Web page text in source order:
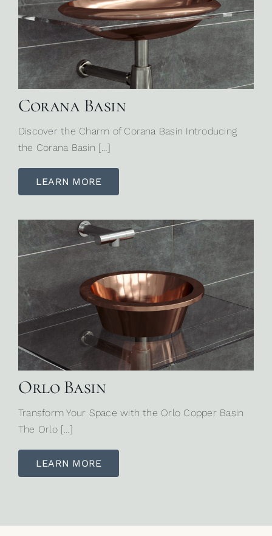
Corana Basin
Discover the Charm of Corana Basin Introducing
the Corana Basin […]
LEARN MORE
Orlo Basin
Transform Your Space with the Orlo Copper Basin
The Orlo […]
LEARN MORE